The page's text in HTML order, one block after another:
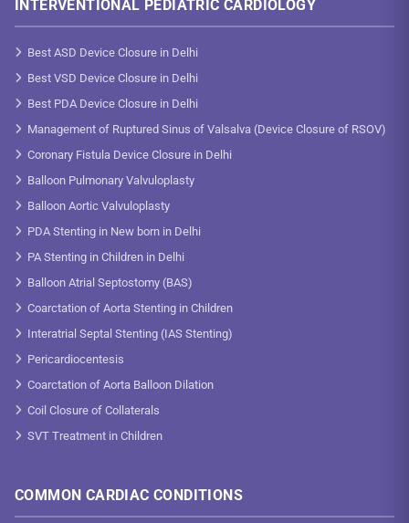
INTERVENTIONAL PEDIATRIC CARDIOLOGY
Best ASD Device Closure in Delhi
Best VSD Device Closure in Delhi
Best PDA Device Closure in Delhi
Management of Ruptured Sinus of Valsalva (Device Closure of RSOV)
Coronary Fistula Device Closure in Delhi
Balloon Pulmonary Valvuloplasty
Balloon Aortic Valvuloplasty
PDA Stenting in New born in Delhi
PA Stenting in Children in Delhi
Balloon Atrial Septostomy (BAS)
Coarctation of Aorta Stenting in Children
Interatrial Septal Stenting (IAS Stenting)
Pericardiocentesis
Coarctation of Aorta Balloon Dilation
Coil Closure of Collaterals
SVT Treatment in Children
COMMON CARDIAC CONDITIONS